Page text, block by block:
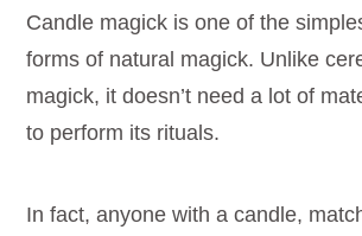
Candle magick is one of the
forms of natural magick. Unlike
magick, it doesn’t need a lot of
to perform its rituals.
In fact, anyone with a candle,